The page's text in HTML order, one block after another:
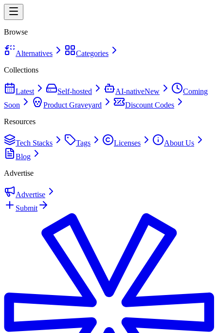
Browse
Alternatives
Categories
Collections
Latest Self-hosted AI-nativeNew
Coming
Soon
Product Graveyard
Discount Codes
Resources
Tech Stacks Tags Licenses
About Us
Blog
Advertise
Advertise
Submit